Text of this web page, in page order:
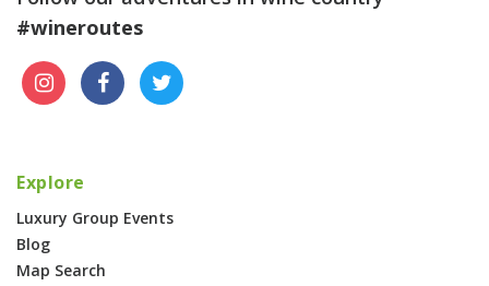
#wineroutes
Explore
Luxury Group Events
Blog
Map Search